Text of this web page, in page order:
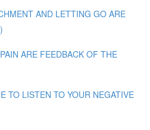
AND LETTING GO ARE
ARE FEEDBACK OF THE
TO LISTEN TO YOUR NEGATIVE